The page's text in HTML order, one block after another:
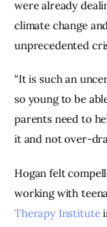
were already
climate change
unprecedented
“It is such an
so young to be
parents need to
it and not over-
Hogan felt
working with
Therapy Institute